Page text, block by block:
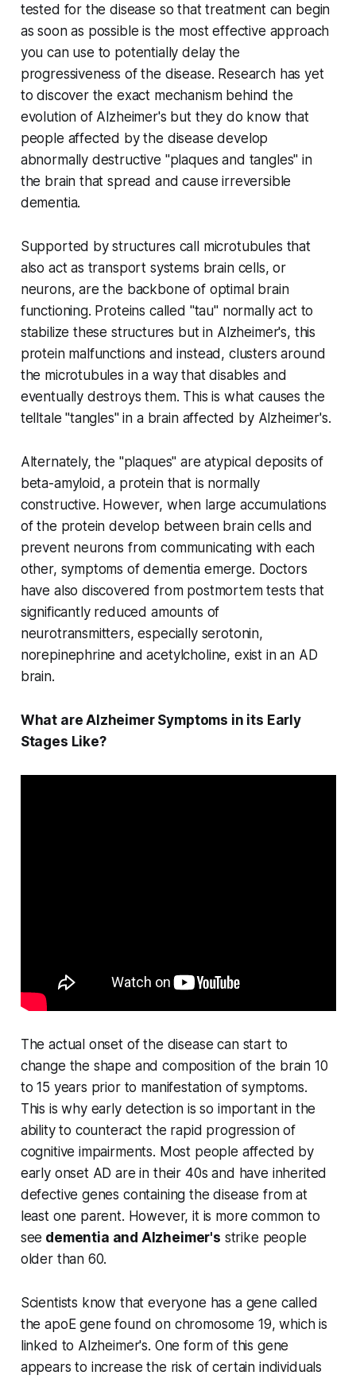
tested for the disease so that treatment can begin
as soon as possible is the most effective approach
you can use to potentially delay the
progressiveness of the disease. Research has yet
to discover the exact mechanism behind the
evolution of Alzheimer's but they do know that
people affected by the disease develop
abnormally destructive "plaques and tangles" in
the brain that spread and cause irreversible
dementia.
Supported by structures call microtubules that
also act as transport systems brain cells, or
neurons, are the backbone of optimal brain
functioning. Proteins called "tau" normally act to
stabilize these structures but in Alzheimer's, this
protein malfunctions and instead, clusters around
the microtubules in a way that disables and
eventually destroys them. This is what causes the
telltale "tangles" in a brain affected by Alzheimer's.
Alternately, the "plaques" are atypical deposits of
beta-amyloid, a protein that is normally
constructive. However, when large accumulations
of the protein develop between brain cells and
prevent neurons from communicating with each
other, symptoms of dementia emerge. Doctors
have also discovered from postmortem tests that
significantly reduced amounts of
neurotransmitters, especially serotonin,
norepinephrine and acetylcholine, exist in an AD
brain.
What are Alzheimer Symptoms in its Early
Stages Like?
The actual onset of the disease can start to
change the shape and composition of the brain 10
to 15 years prior to manifestation of symptoms.
This is why early detection is so important in the
ability to counteract the rapid progression of
cognitive impairments. Most people affected by
early onset AD are in their 40s and have inherited
defective genes containing the disease from at
least one parent. However, it is more common to
see dementia and Alzheimer's strike people
older than 60.
Scientists know that everyone has a gene called
the apoE gene found on chromosome 19, which is
linked to Alzheimer's. One form of this gene
appears to increase the risk of certain individuals